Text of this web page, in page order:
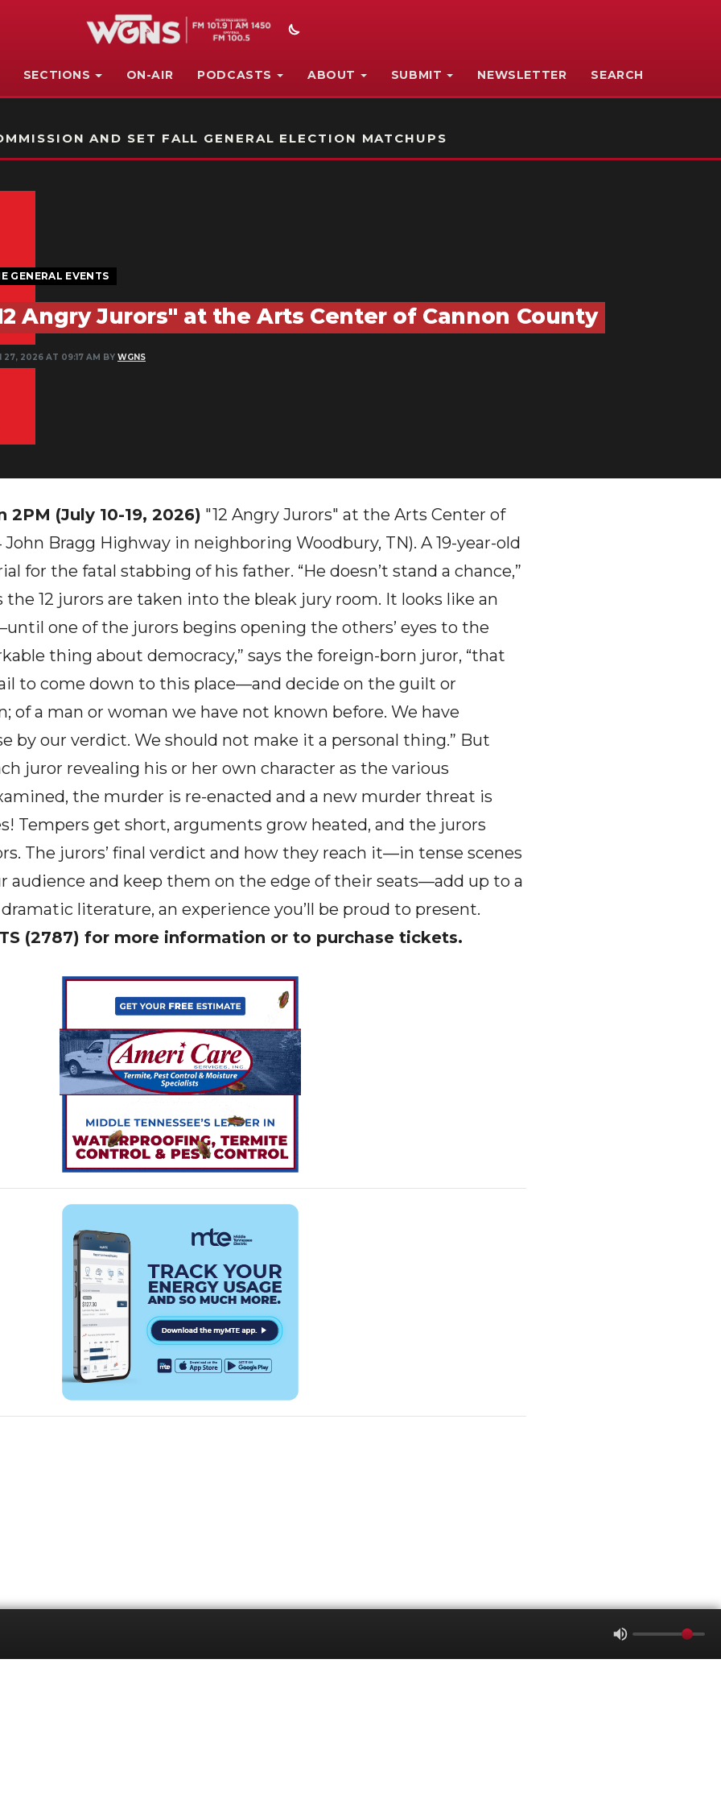
SECTIONS ON-AIR PODCASTS ABOUT SUBMIT NEWSLETTER SEARCH
AND SET FALL GENERAL ELECTION MATCHUPS
GENERAL EVENTS
Angry Jurors" at the Arts Center of Cannon County
27, 2026 AT 09:17 AM BY WGNS
2PM (July 10-19, 2026) "12 Angry Jurors" at the Arts Center of
John Bragg Highway in neighboring Woodbury, TN). A 19-year-old
for the fatal stabbing of his father. “He doesn’t stand a chance,”
12 jurors are taken into the bleak jury room. It looks like an
one of the jurors begins opening the others’ eyes to the
thing about democracy,” says the foreign-born juror, “that
to come down to this place—and decide on the guilt or
of a man or woman we have not known before. We have
by our verdict. We should not make it a personal thing.” But
juror revealing his or her own character as the various
the murder is re-enacted and a new murder threat is
Tempers get short, arguments grow heated, and the jurors
The jurors’ final verdict and how they reach it—in tense scenes
audience and keep them on the edge of their seats—add up to a
literature, an experience you’ll be proud to present.
(2787) for more information or to purchase tickets.